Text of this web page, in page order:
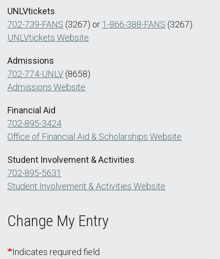
UNLVtickets
702-739-FANS (3267) or 1-866-388-FANS (3267)
UNLVtickets Website
Admissions
702-774-UNLV (8658)
Admissions Website
Financial Aid
702-895-3424
Office of Financial Aid & Scholarships Website
Student Involvement & Activities
702-895-5631
Student Involvement & Activities Website
Change My Entry
Indicates required field